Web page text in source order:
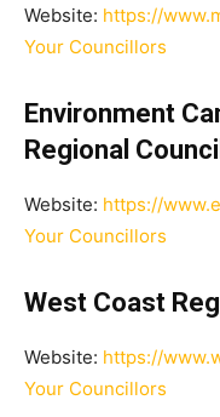
Website: https://
Your Councillors
Environment
Regional
Website: https://
Your Councillors
West Coast
Website: https://
Your Councillors